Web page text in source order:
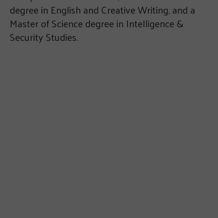
degree in English and Creative Writing, and a
Master of Science degree in Intelligence &
Security Studies.